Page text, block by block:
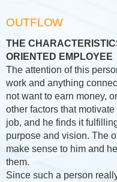
OUTFLOW
THE
ORIENTED EMPLOYEE
The attention of this
work and anything
not want to earn money,
other factors that
job, and he finds it
purpose and vision. The
make sense to him and
them.
Since such a person